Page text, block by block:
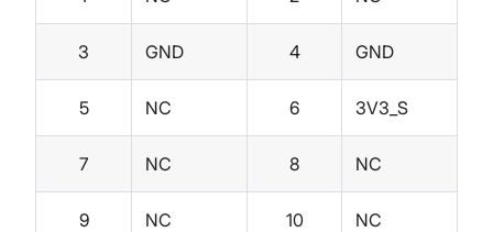
3 GND 4 GND
5 NC 6 3V3_S
7 NC 8 NC
9 NC 10 NC